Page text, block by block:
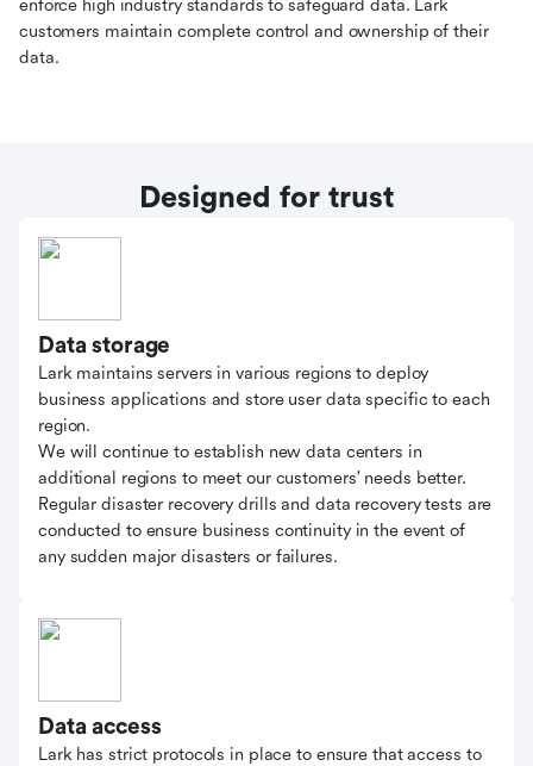
enforce high industry standards to safeguard data. Lark
customers maintain complete control and ownership of their
data.
Designed for trust
Data storage
Lark maintains servers in various regions to deploy
business applications and store user data specific to each
region.
We will continue to establish new data centers in
additional regions to meet our customers' needs better.
Regular disaster recovery drills and data recovery tests are
conducted to ensure business continuity in the event of
any sudden major disasters or failures.
Data access
Lark has strict protocols in place to ensure that access to